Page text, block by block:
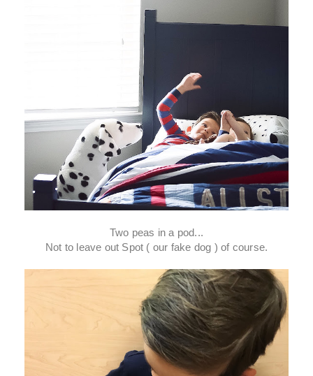
Two peas in a pod...
Not to leave out Spot ( our fake dog ) of course.